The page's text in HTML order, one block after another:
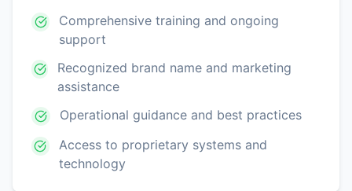
Comprehensive training and ongoing
support
Recognized brand name and marketing
assistance
Operational guidance and best practices
Access to proprietary systems and
technology